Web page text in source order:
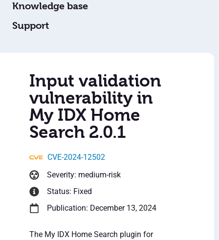
Knowledge base
Support
Input validation
vulnerability in
My IDX Home
Search 2.0.1
CVE-2024-12502
Severity: medium-risk
Status: Fixed
Publication: December 13, 2024
The My IDX Home Search plugin for